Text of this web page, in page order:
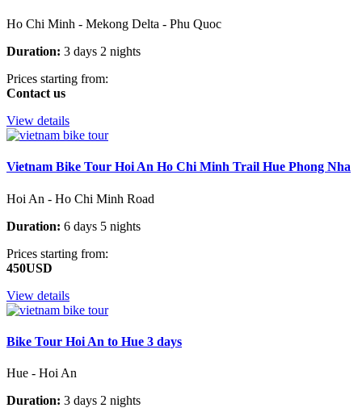
Ho Chi Minh - Mekong Delta - Phu Quoc
Duration: 3 days 2 nights
Prices starting from:
Contact us
View details
Vietnam Bike Tour Hoi An Ho Chi Minh Trail Hue Phong Nha
Hoi An - Ho Chi Minh Road
Duration: 6 days 5 nights
Prices starting from:
450USD
View details
Bike Tour Hoi An to Hue 3 days
Hue - Hoi An
Duration: 3 days 2 nights